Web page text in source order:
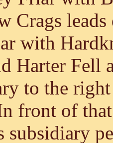
Crags
with
Harter Fell
to the
front of
subsidiary